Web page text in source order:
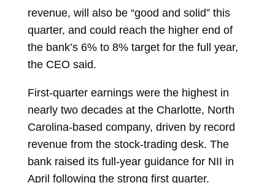
revenue, will also be “good and solid” this
quarter, and could reach the higher end of
the bank’s 6% to 8% target for the full year,
the CEO said.
First-quarter earnings were the highest in
nearly two decades at the Charlotte, North
Carolina-based company, driven by record
revenue from the stock-trading desk. The
bank raised its full-year guidance for NII in
April following the strong first quarter.